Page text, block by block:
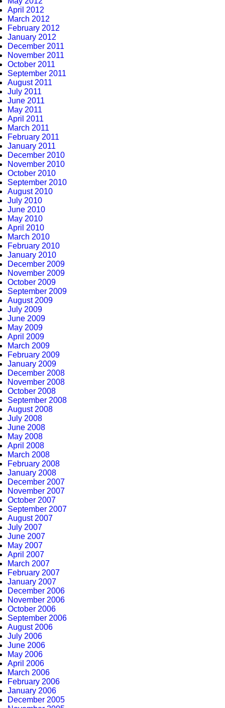
April 2012
March 2012
February 2012
January 2012
December 2011
November 2011
October 2011
September 2011
August 2011
July 2011
June 2011
May 2011
April 2011
March 2011
February 2011
January 2011
December 2010
November 2010
October 2010
September 2010
August 2010
July 2010
June 2010
May 2010
April 2010
March 2010
February 2010
January 2010
December 2009
November 2009
October 2009
September 2009
August 2009
July 2009
June 2009
May 2009
April 2009
March 2009
February 2009
January 2009
December 2008
November 2008
October 2008
September 2008
August 2008
July 2008
June 2008
May 2008
April 2008
March 2008
February 2008
January 2008
December 2007
November 2007
October 2007
September 2007
August 2007
July 2007
June 2007
May 2007
April 2007
March 2007
February 2007
January 2007
December 2006
November 2006
October 2006
September 2006
August 2006
July 2006
June 2006
May 2006
April 2006
March 2006
February 2006
January 2006
December 2005